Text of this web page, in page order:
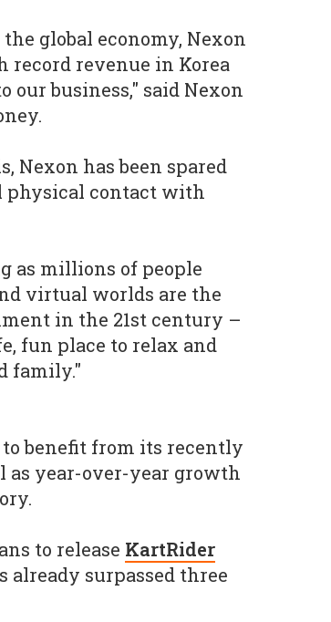
global economy, Nexon
record revenue in Korea
business," said Nexon
Nexon has been spared
physical contact with
as millions of people
virtual worlds are the
in the 21st century –
fun place to relax and
family."
benefit from its recently
as year-over-year growth
to release KartRider
already surpassed three